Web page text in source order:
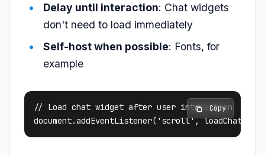
Delay until interaction: Chat widgets
don't need to load immediately
Self-host when possible: Fonts, for
example
// Load chat widget after user interaction
Copy